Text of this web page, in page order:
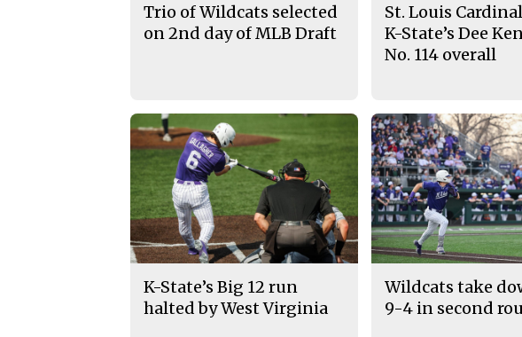
Trio of Wildcats selected
on 2nd day of MLB Draft
St. Louis
K-State’s Dee
No. 114 overall
K-State’s Big 12 run
halted by West Virginia
Wildcats take
9-4 in second